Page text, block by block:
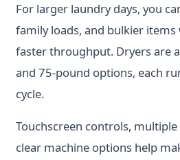
For larger laundry days, you
family loads, and bulkier
faster throughput. Dryers are
and 75-pound options, each
cycle.
Touchscreen controls, multiple
clear machine options help